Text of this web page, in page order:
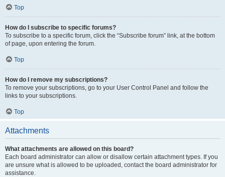
Top
How do I subscribe to specific forums?
To subscribe to a specific forum, click the “Subscribe forum” link, at the bottom
of page, upon entering the forum.
Top
How do I remove my subscriptions?
To remove your subscriptions, go to your User Control Panel and follow the
links to your subscriptions.
Top
Attachments
What attachments are allowed on this board?
Each board administrator can allow or disallow certain attachment types. If you
are unsure what is allowed to be uploaded, contact the board administrator for
assistance.